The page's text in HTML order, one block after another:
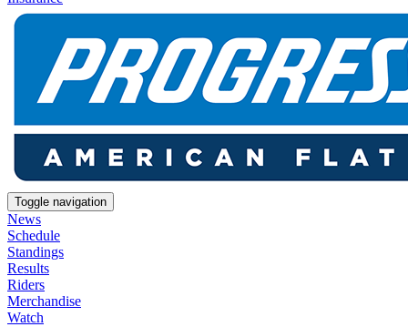
Toggle navigation
News
Schedule
Standings
Results
Riders
Merchandise
Watch